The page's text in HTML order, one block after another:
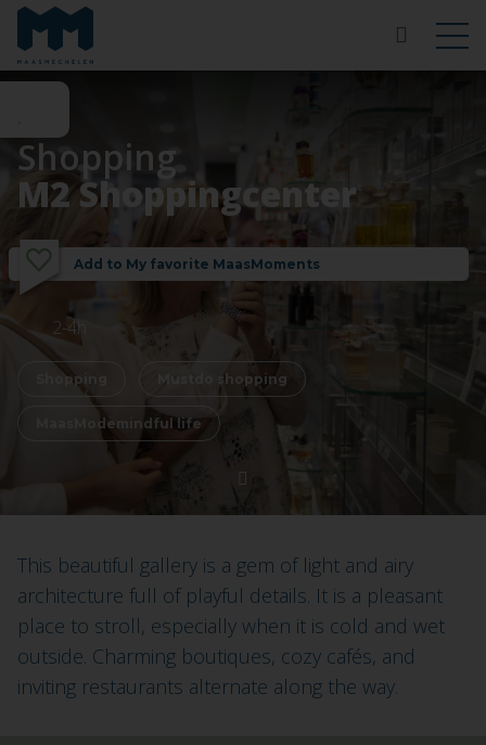
Shopping
M2 Shoppingcenter
Add to My favorite MaasMoments
2-4h
Shopping Mustdo shopping
MaasModemindful life
This beautiful gallery is a gem of light and airy
architecture full of playful details. It is a pleasant
place to stroll, especially when it is cold and wet
outside. Charming boutiques, cozy cafés, and
inviting restaurants alternate along the way.